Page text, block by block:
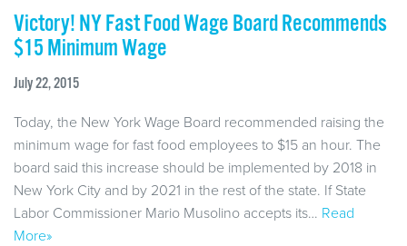
Victory! NY Fast Food Wage Board Recommends
$15 Minimum Wage
July 22, 2015
Today, the New York Wage Board recommended raising the
minimum wage for fast food employees to $15 an hour. The
board said this increase should be implemented by 2018 in
New York City and by 2021 in the rest of the state. If State
Labor Commissioner Mario Musolino accepts its… Read
More»